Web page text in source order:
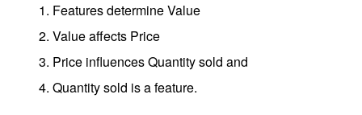
Features determine Value
Value affects Price
Price influences Quantity sold and
Quantity sold is a feature.